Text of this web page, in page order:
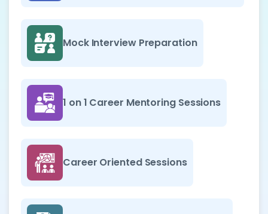
Mock Interview Preparation
1 on 1 Career Mentoring Sessions
Career Oriented Sessions